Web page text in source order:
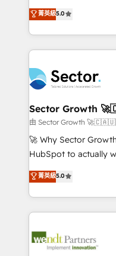
Oferecemos ainda
HubSpot que
empresas em 13
a maior parceira da
líder no ranking
HubSpot.
HubSpot’s most
globally, delivering
implementations for
completed across
migrations, custom
automation, and portal builds.
Salesforce, Microsoft
migrations; custom
including
NetSuite, Snowflake,
a Ticketmaster
sports and events
include five HubSpot
HubSpot Awards,
菁英級5.0
Sector Growth
由 Sector Growth
🚀 Why Sector
HubSpot to actually
HubSpot Experts:
automation, and training
Technical Execution:
Integrations;
workflows;
菁英級5.0